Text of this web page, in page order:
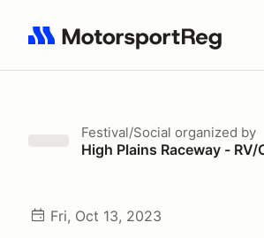
Search results: No search term
Festival/Social organized by
High Plains Raceway -
Fri, Oct 13, 2023